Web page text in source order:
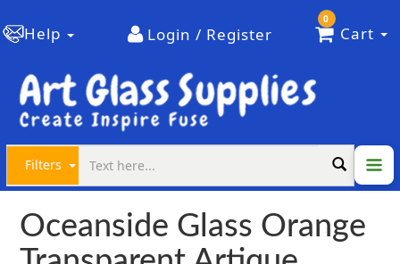
Help Login / Register
0
Cart
Filters
Oceanside Glass Orange